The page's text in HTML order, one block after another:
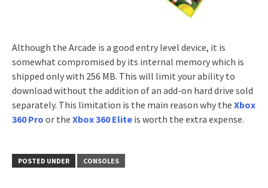
Although the Arcade is a good entry level device, it is
somewhat compromised by its internal memory which is
shipped only with 256 MB. This will limit your ability to
download without the addition of an add-on hard drive sold
separately. This limitation is the main reason why the Xbox
360 Pro or the Xbox 360 Elite is worth the extra expense.
POSTED UNDER CONSOLES